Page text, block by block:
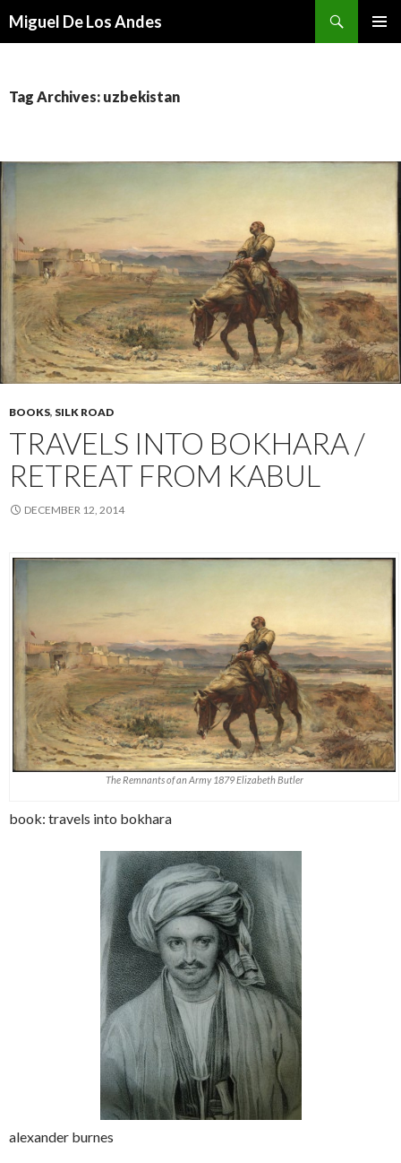
Miguel De Los Andes
Tag Archives: uzbekistan
BOOKS, SILK ROAD
TRAVELS INTO BOKHARA /
RETREAT FROM KABUL
DECEMBER 12, 2014
The Remnants of an Army 1879 Elizabeth Butler
book: travels into bokhara
alexander burnes